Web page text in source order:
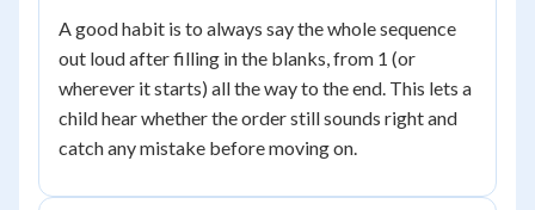
A good habit is to always say the whole sequence
out loud after filling in the blanks, from 1 (or
wherever it starts) all the way to the end. This lets a
child hear whether the order still sounds right and
catch any mistake before moving on.